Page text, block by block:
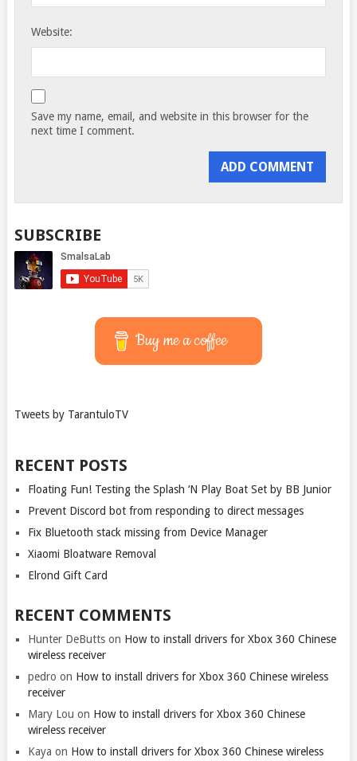
Website:
Save my name, email, and website in this browser for the
next time I comment.
SUBSCRIBE
Buy me a coffee
Tweets by TarantuloTV
RECENT POSTS
Floating Fun! Testing the Splash ‘N Play Boat Set by BB Junior
Prevent Discord bot from responding to direct messages
Fix Bluetooth stack missing from Device Manager
Xiaomi Bloatware Removal
Elrond Gift Card
RECENT COMMENTS
Hunter DeButtson How to install drivers for Xbox 360 Chinese
wireless receiver
pedro on How to install drivers for Xbox 360 Chinese wireless
receiver
Mary Lou on How to install drivers for Xbox 360 Chinese
wireless receiver
Kaya on How to install drivers for Xbox 360 Chinese wireless